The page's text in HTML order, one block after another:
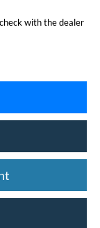
with the dealer